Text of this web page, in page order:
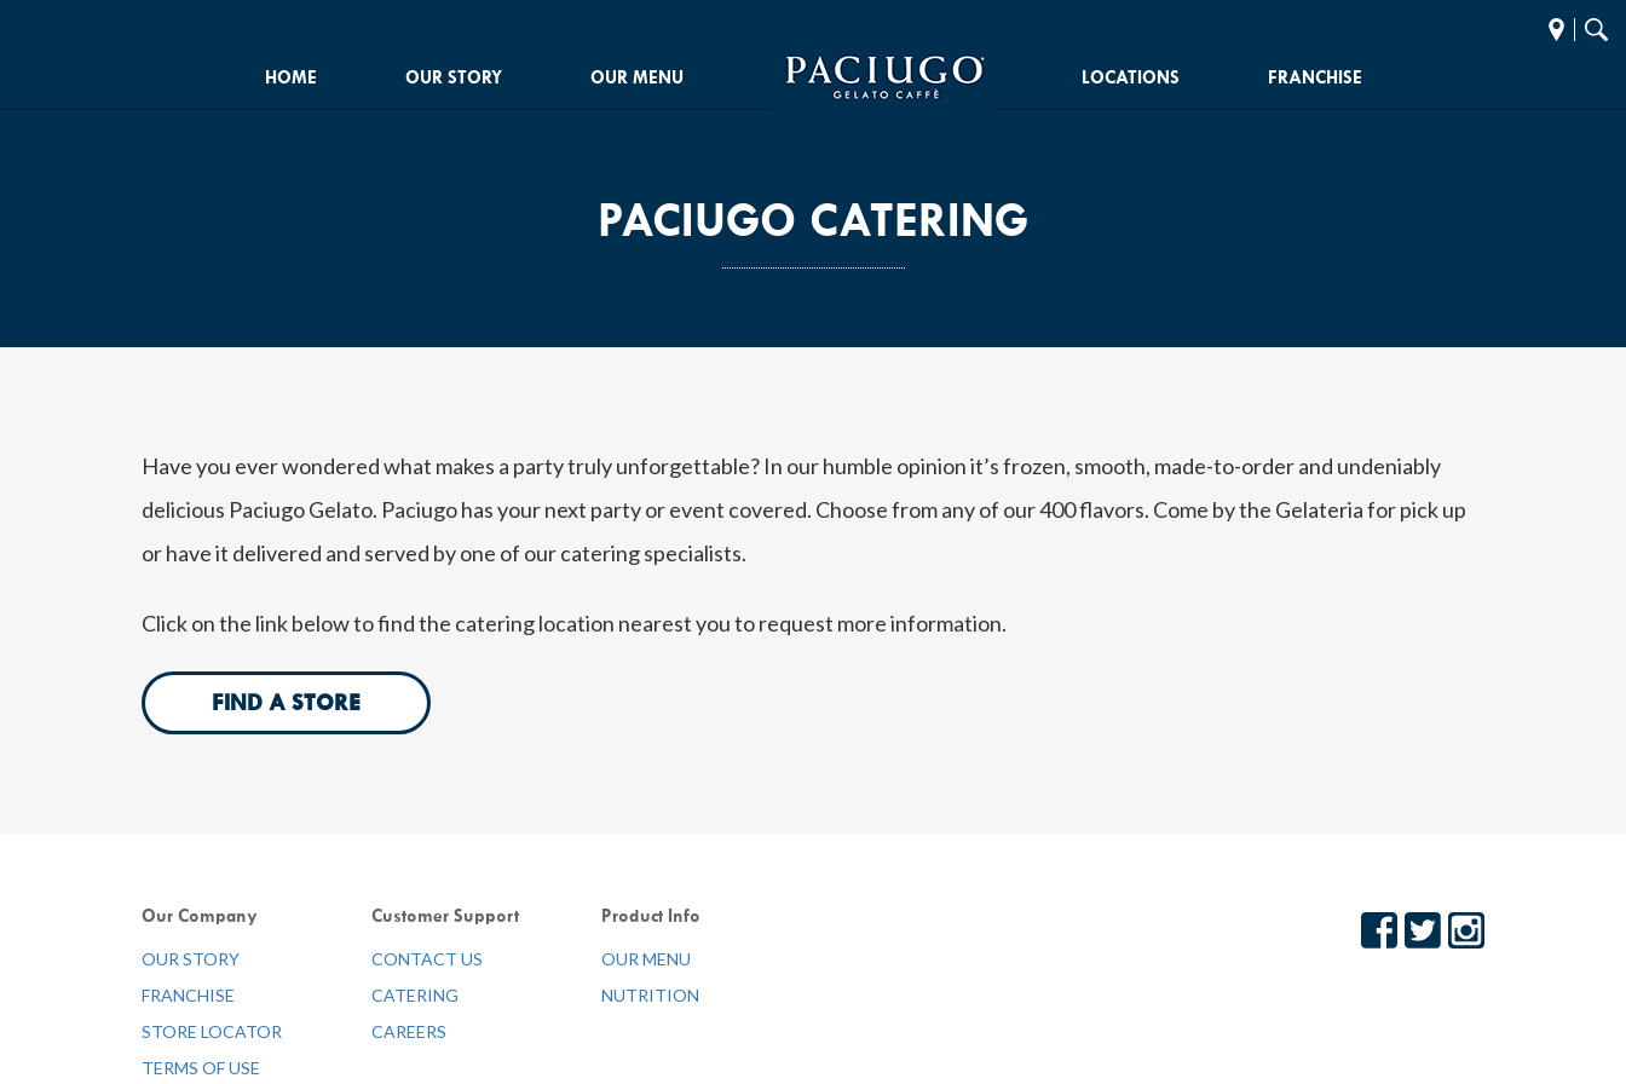
Find
HOME OUR STORY OUR MENU LOCATIONS FRANCHISE
PACIUGO CATERING
Have you ever wondered what makes a party truly unforgettable? In our humble opinion it’s frozen, smooth, made-to-order and undeniably
delicious Paciugo Gelato. Paciugo has your next party or event covered. Choose from any of our 400 flavors. Come by the Gelateria for pick up
or have it delivered and served by one of our catering specialists.
Click on the link below to find the catering location nearest you to request more information.
FIND A STORE
Our Company
OUR STORY
FRANCHISE
STORE LOCATOR
TERMS OF USE
Customer Support
CONTACT US
CATERING
CAREERS
Product Info
OUR MENU
NUTRITION